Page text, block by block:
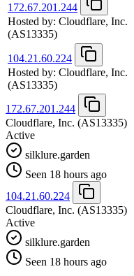
172.67.201.244
Hosted by: Cloudflare, Inc.
(AS13335)
104.21.60.224
Hosted by: Cloudflare, Inc.
(AS13335)
172.67.201.244
Cloudflare, Inc. (AS13335)
Active
silklure.garden
Seen 18 hours ago
104.21.60.224
Cloudflare, Inc. (AS13335)
Active
silklure.garden
Seen 18 hours ago